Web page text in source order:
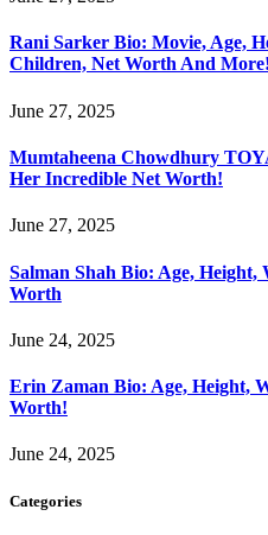
Rani Sarker Bio: Movie, Age,
Children, Net Worth And More!
June 27, 2025
Mumtaheena Chowdhury
Her Incredible Net Worth!
June 27, 2025
Salman Shah Bio: Age,
Worth
June 24, 2025
Erin Zaman Bio: Age, Height,
Worth!
June 24, 2025
Categories